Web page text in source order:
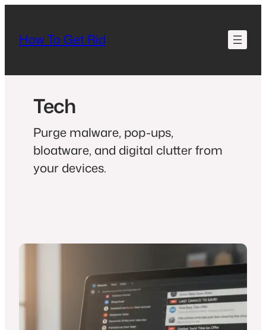
How To Get Rid
Tech
Purge malware, pop-ups,
bloatware, and digital clutter from
your devices.